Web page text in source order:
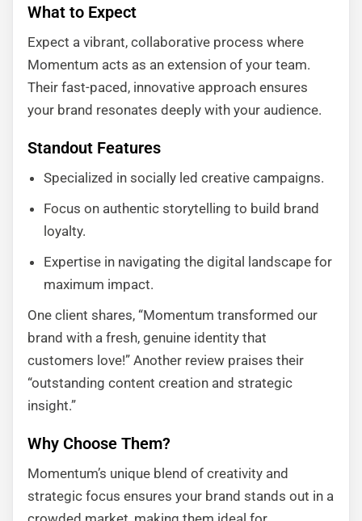
What to Expect
Expect a vibrant, collaborative process where
Momentum acts as an extension of your team.
Their fast-paced, innovative approach ensures
your brand resonates deeply with your audience.
Standout Features
Specialized in socially led creative campaigns.
Focus on authentic storytelling to build brand
loyalty.
Expertise in navigating the digital landscape for
maximum impact.
One client shares, “Momentum transformed our
brand with a fresh, genuine identity that
customers love!” Another review praises their
“outstanding content creation and strategic
insight.”
Why Choose Them?
Momentum’s unique blend of creativity and
strategic focus ensures your brand stands out in a